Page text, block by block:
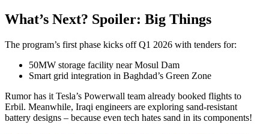
What’s Next? Spoiler: Big Things
The program’s first phase kicks off Q1 2026 with tenders for:
50MW storage facility near Mosul Dam
Smart grid integration in Baghdad’s Green Zone
Rumor has it Tesla’s Powerwall team already booked flights to
Erbil. Meanwhile, Iraqi engineers are exploring sand-resistant
battery designs – because even tech hates sand in its components!